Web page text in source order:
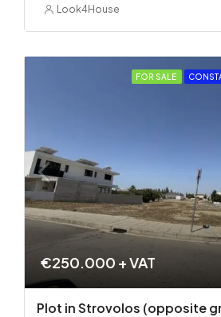
Look4House
FOR SALE
€250.000 + VAT
Plot in Strovolos (opposite